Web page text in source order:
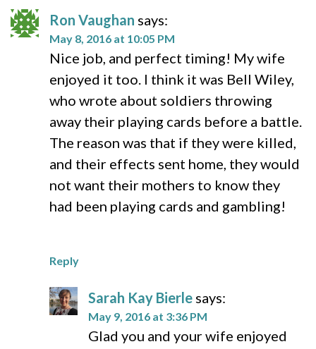
Ron Vaughan says:
May 8, 2016 at 10:05 PM
Nice job, and perfect timing! My wife
enjoyed it too. I think it was Bell Wiley,
who wrote about soldiers throwing
away their playing cards before a battle.
The reason was that if they were killed,
and their effects sent home, they would
not want their mothers to know they
had been playing cards and gambling!
Reply
Sarah Kay Bierle says:
May 9, 2016 at 3:36 PM
Glad you and your wife enjoyed